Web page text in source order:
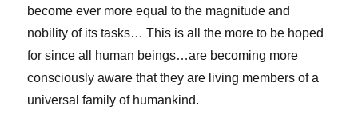
become ever more equal to the magnitude and
nobility of its tasks… This is all the more to be hoped
for since all human beings…are becoming more
consciously aware that they are living members of a
universal family of humankind.